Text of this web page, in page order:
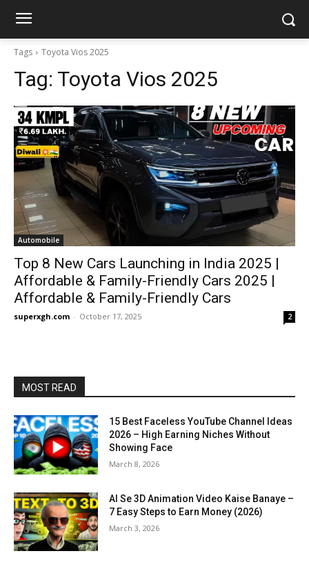
Tags Toyota Vios 2025
Tag: Toyota Vios 2025
Automobile
Top 8 New Cars Launching in India 2025 |
Affordable & Family-Friendly Cars 2025 |
Affordable & Family-Friendly Cars
superxgh.com - October 17, 2025 2
MOST READ
15 Best Faceless YouTube Channel Ideas
2026 – High Earning Niches Without
Showing Face
March 8, 2026
AI Se 3D Animation Video Kaise Banaye –
7 Easy Steps to Earn Money (2026)
March 3, 2026